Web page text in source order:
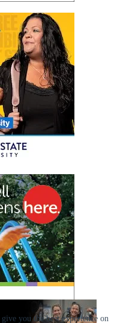
you the best experience on